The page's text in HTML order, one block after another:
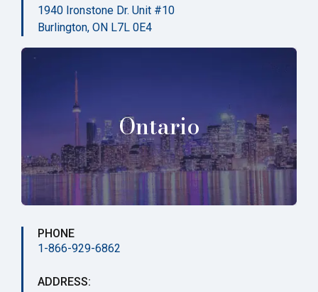
1940 Ironstone Dr. Unit #10
Burlington, ON L7L 0E4
Ontario
PHONE
1-866-929-6862
ADDRESS: